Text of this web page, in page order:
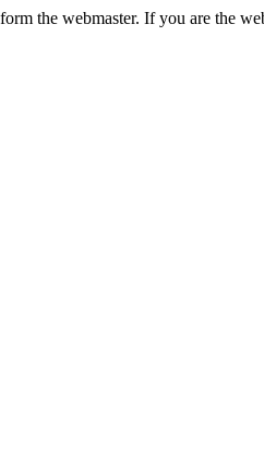
the webmaster. If you are the